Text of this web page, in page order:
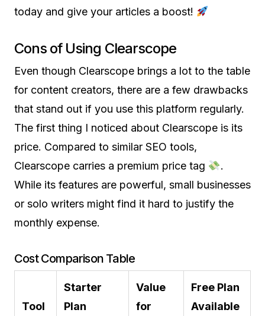
today and give your articles a boost!
Cons of Using Clearscope
Even though Clearscope brings a lot to the table
for content creators, there are a few drawbacks
that stand out if you use this platform regularly.
The first thing I noticed about Clearscope is its
price. Compared to similar SEO tools,
Clearscope carries a premium price tag
.
While its features are powerful, small businesses
or solo writers might find it hard to justify the
monthly expense.
Cost Comparison Table
Tool
Starter
Plan
Value
for
Free Plan
Available